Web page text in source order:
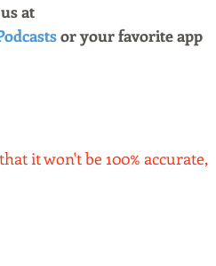
at
or your favorite app
it won't be 100% accurate,